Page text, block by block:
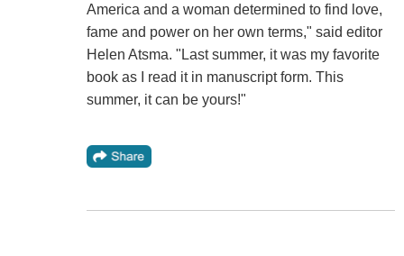
America and a woman determined to find love,
fame and power on her own terms," said editor
Helen Atsma. "Last summer, it was my favorite
book as I read it in manuscript form. This
summer, it can be yours!"